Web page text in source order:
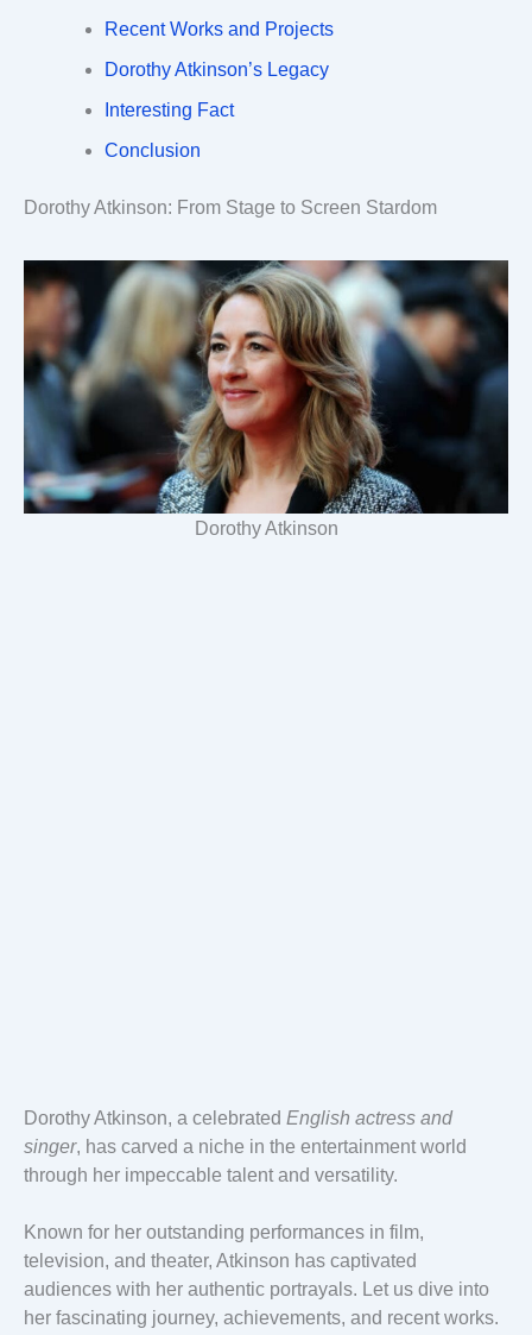
Recent Works and Projects
Dorothy Atkinson’s Legacy
Interesting Fact
Conclusion
Dorothy Atkinson: From Stage to Screen Stardom
Dorothy Atkinson
Dorothy Atkinson, a celebrated English actress and
singer, has carved a niche in the entertainment world
through her impeccable talent and versatility.
Known for her outstanding performances in film,
television, and theater, Atkinson has captivated
audiences with her authentic portrayals. Let us dive into
her fascinating journey, achievements, and recent works.